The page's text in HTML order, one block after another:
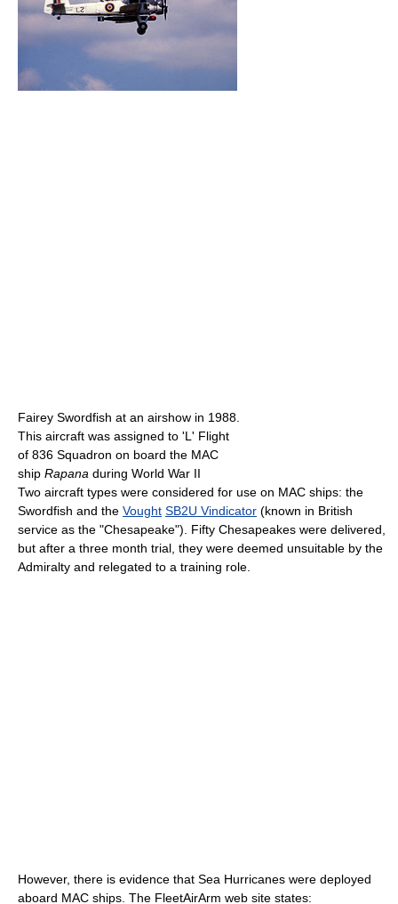
Fairey Swordfish at an airshow in 1988.
This aircraft was assigned to 'L' Flight
of 836 Squadron on board the MAC
ship Rapana during World War II
Two aircraft types were considered for use on MAC ships: the
Swordfish and the Vought SB2U Vindicator (known in British
service as the "Chesapeake"). Fifty Chesapeakes were delivered,
but after a three month trial, they were deemed unsuitable by the
Admiralty and relegated to a training role.
However, there is evidence that Sea Hurricanes were deployed
aboard MAC ships. The FleetAirArm web site states: